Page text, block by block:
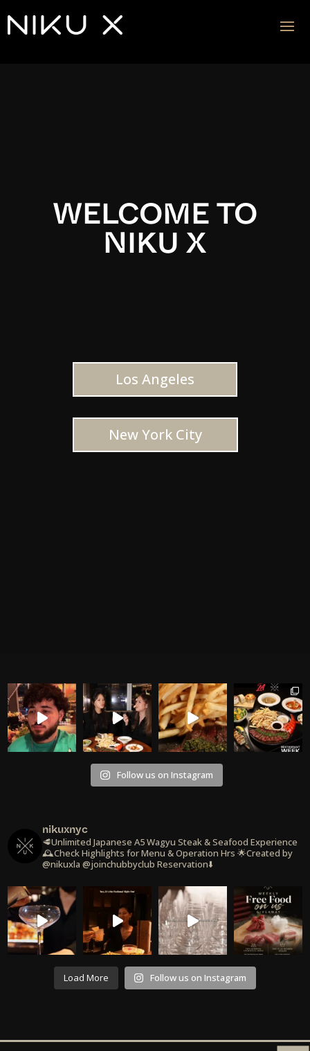
WELCOME TO
NIKU X
Los Angeles
New York City
Follow us on Instagram
nikuxnyc
🥩Unlimited Japanese A5 Wagyu Steak & Seafood Experience
🕰️Check Highlights for Menu & Operation Hrs 🌟Created by
@nikuxla @joinchubbyclub Reservation⬇️
Load More Follow us on Instagram